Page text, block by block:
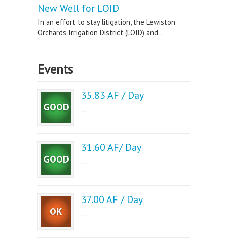
New Well for LOID
In an effort to stay litigation, the Lewiston
Orchards Irrigation District (LOID) and...
Events
35.83 AF / Day
...
31.60 AF/ Day
...
37.00 AF / Day
...